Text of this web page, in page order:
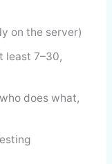
on the server)
least 7–30,
does what,